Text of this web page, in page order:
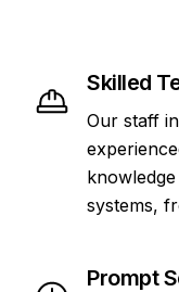
Skilled
Our staff
systems,
Prompt